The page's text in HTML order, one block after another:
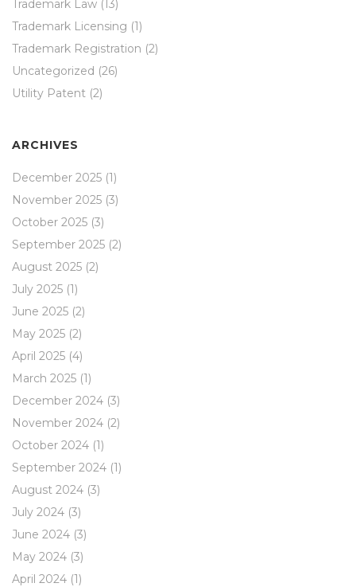
Trademark Law (13)
Trademark Licensing (1)
Trademark Registration (2)
Uncategorized (26)
Utility Patent (2)
ARCHIVES
December 2025 (1)
November 2025 (3)
October 2025 (3)
September 2025 (2)
August 2025 (2)
July 2025 (1)
June 2025 (2)
May 2025 (2)
April 2025 (4)
March 2025 (1)
December 2024 (3)
November 2024 (2)
October 2024 (1)
September 2024 (1)
August 2024 (3)
July 2024 (3)
June 2024 (3)
May 2024 (3)
April 2024 (1)